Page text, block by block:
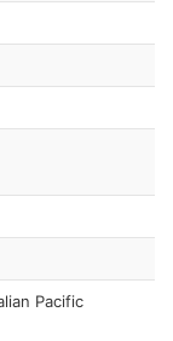
Pacific